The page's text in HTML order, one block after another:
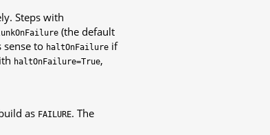
Steps with
(the default
sense to haltOnFailure if
haltOnFailure=True,
as FAILURE. The